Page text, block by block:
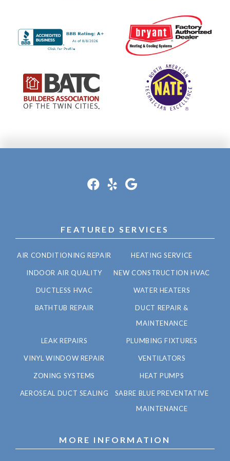
FEATURED SERVICES
AIR CONDITIONING REPAIR HEATING SERVICE
INDOOR AIR QUALITY NEW CONSTRUCTION HVAC
DUCTLESS HVAC WATER HEATERS
BATHTUB REPAIR
DUCT REPAIR &
MAINTENANCE
LEAK REPAIRS PLUMBING FIXTURES
VINYL WINDOW REPAIR VENTILATORS
ZONING SYSTEMS HEAT PUMPS
AEROSEAL DUCT SEALING
SABRE BLUE PREVENTATIVE
MAINTENANCE
MORE INFORMATION